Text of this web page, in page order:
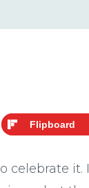
Flipboard
celebrate it.